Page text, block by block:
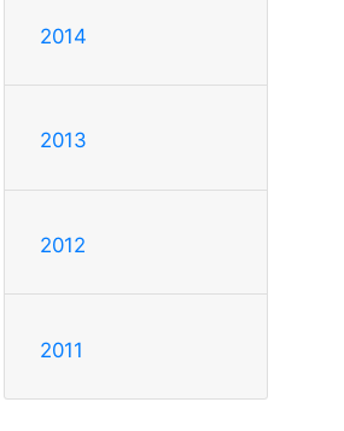
2014
2013
2012
2011